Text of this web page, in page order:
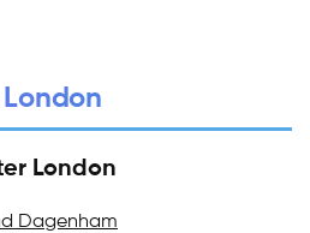
London
Dagenham